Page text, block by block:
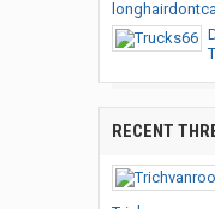
RECENT